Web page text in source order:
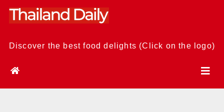
Skip
Discover the best food delights (Click on the logo)